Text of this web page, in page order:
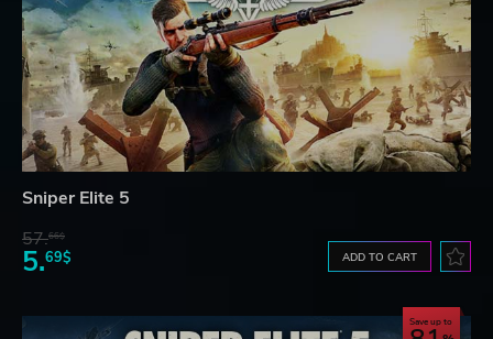
Sniper Elite 5
57.66$
5.69$ ADD TO CART
Save up to